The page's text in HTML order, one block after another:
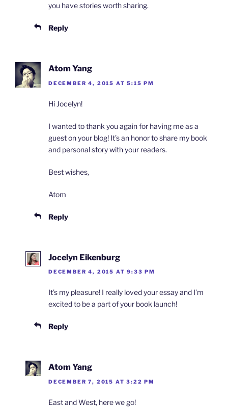
you have stories worth sharing.
Reply
Atom Yang
DECEMBER 4, 2015 AT 5:15 PM
Hi Jocelyn!
I wanted to thank you again for having me as a
guest on your blog! It’s an honor to share my book
and personal story with your readers.
Best wishes,
Atom
Reply
Jocelyn Eikenburg
DECEMBER 4, 2015 AT 9:33 PM
It’s my pleasure! I really loved your essay and I’m
excited to be a part of your book launch!
Reply
Atom Yang
DECEMBER 7, 2015 AT 3:22 PM
East and West, here we go!